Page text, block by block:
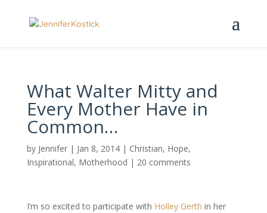
What Walter Mitty and
Every Mother Have in
Common…
by Jennifer| Jan 8, 2014| Christian, Hope,
Inspirational, Motherhood | 20 comments
I’m so excited to participate with Holley Gerth in her